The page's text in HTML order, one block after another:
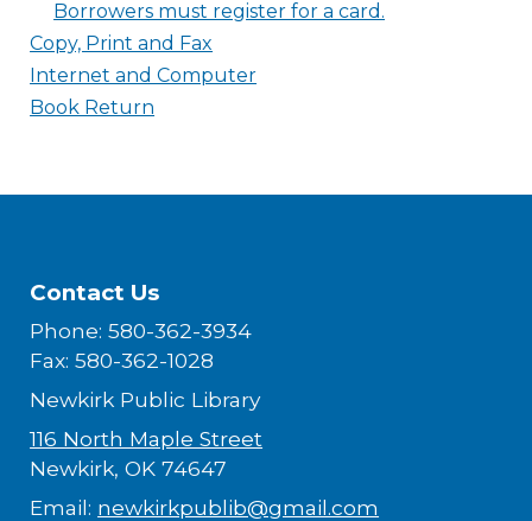
Borrowers must register for a card.
Copy, Print and Fax
Internet and Computer
Book Return
Contact Us
Phone: 580-362-3934
Fax: 580-362-1028
Newkirk Public Library
116 North Maple Street
Newkirk, OK 74647
Email: newkirkpublib@gmail.com